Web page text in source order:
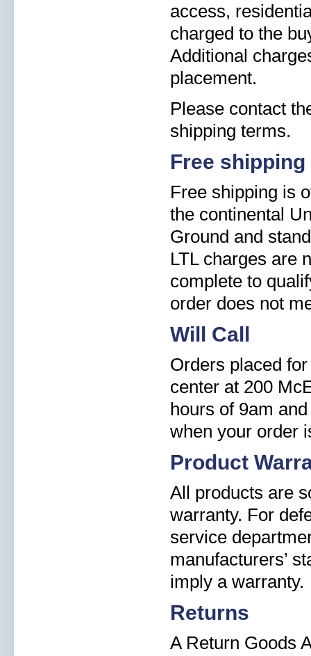
access,
charged to the
Additional
placement.
Please contact
shipping terms.
Free shipping
Free shipping is
the continental
Ground and
LTL charges are
complete to
order does not
Will Call
Orders placed
center at 200
hours of 9am
when your order
Product
All products are
warranty. For
service
manufacturers’
imply a warranty.
Returns
A Return Goods